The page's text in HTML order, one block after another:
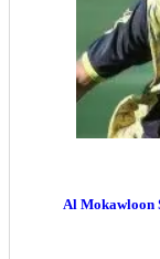
Al Mokawloon